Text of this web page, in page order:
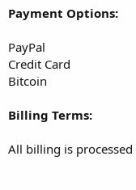
Payment Options:
PayPal
Credit Card
Bitcoin
Billing Terms:
All billing is